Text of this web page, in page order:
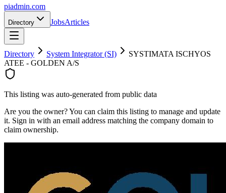
piadmin.com
Directory JobsArticles
Directory System Integrator (SI)
SYSTIMATA ISCHYOS
ATEE - GOLDEN A/S
This listing was auto-generated from public data
Are you the owner? You can claim this listing to manage and update
it. Sign in with an email address matching the company domain to
claim ownership.